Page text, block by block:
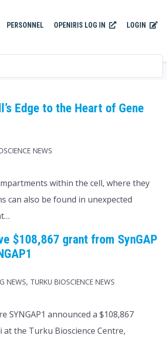
PERSONNEL OPENIRIS LOG IN LOGIN
Edge to the Heart of Gene
NEWS
within the cell, where they
can also be found in unexpected
$108,867 grant from SynGAP
NEWS, TURKU BIOSCIENCE NEWS
SYNGAP1 announced a $108,867
the Turku Bioscience Centre,